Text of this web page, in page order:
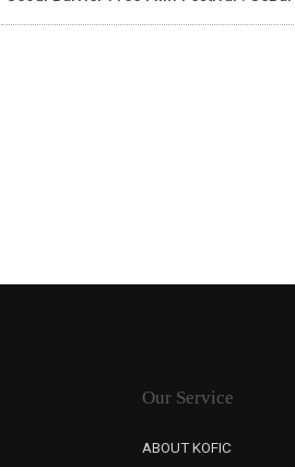
Our Service
ABOUT KOFIC